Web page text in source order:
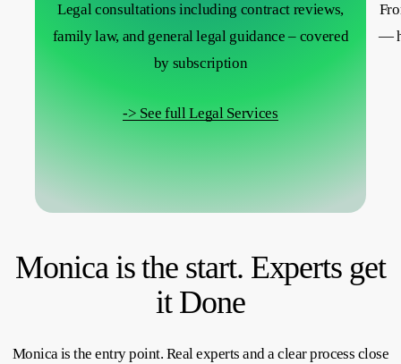
Legal consultations including contract reviews,
family law, and general legal guidance – covered
by subscription
-> See full Legal Services
—
Monica is the start. Experts get
it Done
Monica is the entry point. Real experts and a clear process close